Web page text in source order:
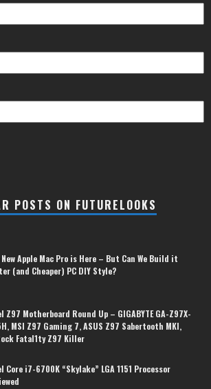
POSTS ON FUTURELOOKS
New Apple Mac Pro is Here – But Can We Build it
(and Cheaper) PC DIY Style?
Z97 Motherboard Round Up – GIGABYTE GA-Z97X-
MSI Z97 Gaming 7, ASUS Z97 Sabertooth MKI,
Fatal1ty Z97 Killer
Core i7-6700K “Skylake” LGA 1151 Processor